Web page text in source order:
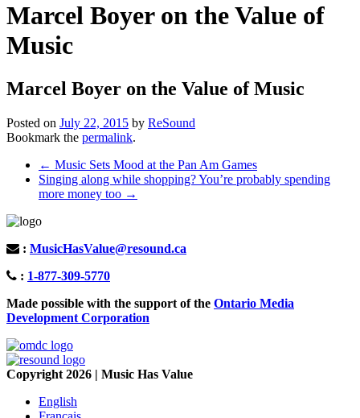
Marcel Boyer on the Value of
Music
Marcel Boyer on the Value of Music
Posted on July 22, 2015 by ReSound
Bookmark the permalink.
Post
navigation
← Music Sets Mood at the Pan Am Games
Singing along while shopping? You’re probably spending
more money too →
: MusicHasValue@resound.ca
: 1-877-309-5770
Made possible with the support of the Ontario Media
Development Corporation
Copyright 2026 | Music Has Value
English